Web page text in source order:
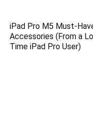
iPad Pro M5 Must-
Accessories (From a
Time iPad Pro User)